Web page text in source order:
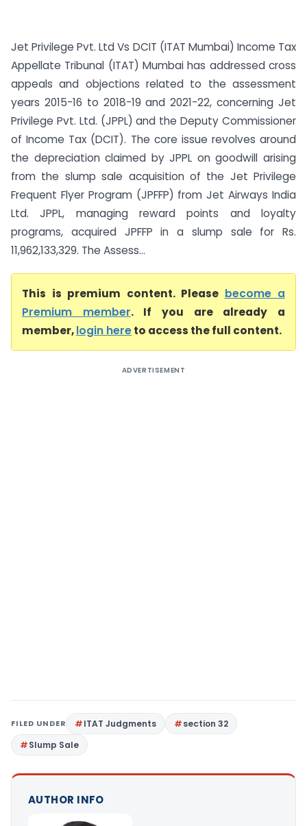
Jet Privilege Pvt. Ltd Vs DCIT (ITAT Mumbai) Income Tax
Appellate Tribunal (ITAT) Mumbai has addressed cross
appeals and objections related to the assessment
years 2015-16 to 2018-19 and 2021-22, concerning Jet
Privilege Pvt. Ltd. (JPPL) and the Deputy Commissioner
of Income Tax (DCIT). The core issue revolves around
the depreciation claimed by JPPL on goodwill arising
from the slump sale acquisition of the Jet Privilege
Frequent Flyer Program (JPFFP) from Jet Airways India
Ltd. JPPL, managing reward points and loyalty
programs, acquired JPFFP in a slump sale for Rs.
11,962,133,329. The Assess...
This is premium content. Please become a
Premium member. If you are already a
member,login hereto access the full content.
ADVERTISEMENT
FILED UNDER ITAT Judgments
section 32
Slump Sale
AUTHOR INFO